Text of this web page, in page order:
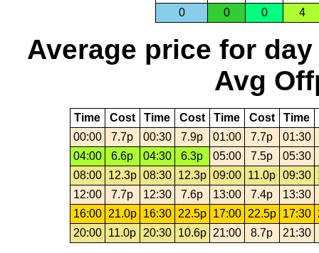
0
0 0 4
Average price for day
Avg
Time Cost Time Cost Time Cost Time
00:00
7.7p 00:30 7.9p 01:00 7.7p
01:30
04:00
6.6p 04:30 6.3p 05:00 7.5p
05:30
08:00
12.3p 08:30 12.3p 09:00 11.0p 09:30
12:00
7.7p 12:30 7.6p 13:00 7.4p
13:30
16:00
21.0p 16:30 22.5p 17:00 22.5p 17:30
20:00
11.0p 20:30 10.6p 21:00 8.7p 21:30